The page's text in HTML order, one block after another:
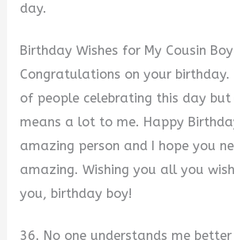
day.
Birthday Wishes for My Cousin Boy
Congratulations on your birthday.
of people celebrating this day
means a lot to me. Happy
amazing person and I hope you
amazing. Wishing you all you
you, birthday boy!
36. No one understands me